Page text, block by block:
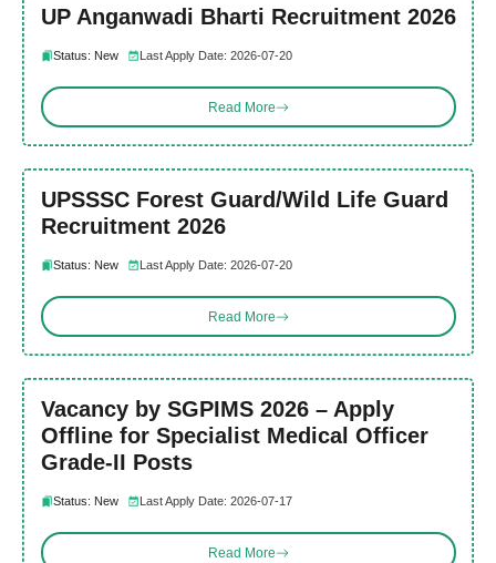
UP Anganwadi Bharti Recruitment 2026
Status: New Last Apply Date: 2026-07-20
Read More
UPSSSC Forest Guard/Wild Life Guard
Recruitment 2026
Status: New Last Apply Date: 2026-07-20
Read More
Vacancy by SGPIMS 2026 – Apply
Offline for Specialist Medical Officer
Grade-II Posts
Status: New Last Apply Date: 2026-07-17
Read More